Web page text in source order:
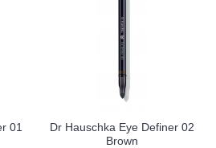
01
Dr Hauschka Eye Definer 02
Brown